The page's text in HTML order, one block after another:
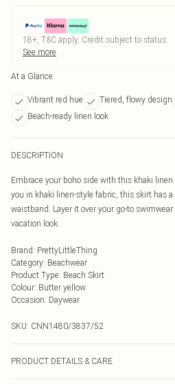
18+, T&C apply. Credit subject to status.
See more
At a Glance
Vibrant red hue Tiered, flowy design
Beach-ready linen look
DESCRIPTION
Embrace your boho side with this khaki
you in khaki linen-style fabric, this skirt has
waistband. Layer it over your go-to
vacation look.
Brand: PrettyLittleThing
Category: Beachwear
Product Type: Beach Skirt
Colour: Butter yellow
Occasion: Daywear
SKU: CNN1480/3837/52
PRODUCT DETAILS & CARE